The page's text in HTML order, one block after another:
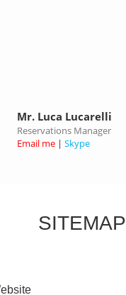
Mr. Luca Lucarelli
Reservations Manager
Email me | Skype
SITEMAP